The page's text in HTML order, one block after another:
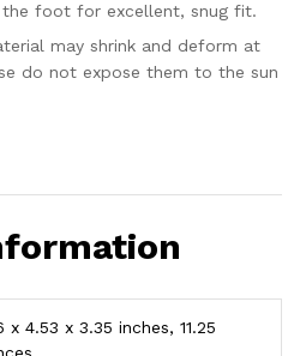
the foot for excellent, snug fit.
may shrink and deform at
do not expose them to the sun
x 4.53 x 3.35 inches, 11.25